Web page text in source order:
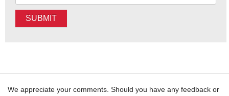
SUBMIT
We appreciate your comments. Should you have any feedback or